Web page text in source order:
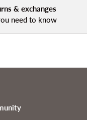
& exchanges
need to know